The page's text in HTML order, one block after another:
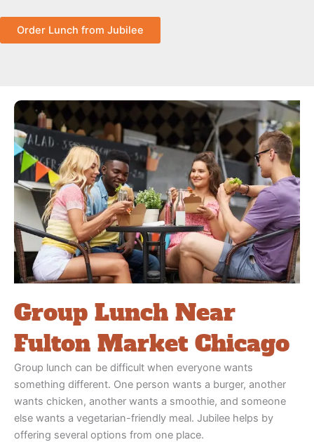
Order Lunch from Jubilee
Group Lunch Near
Fulton Market Chicago
Group lunch can be difficult when everyone wants
something different. One person wants a burger, another
wants chicken, another wants a smoothie, and someone
else wants a vegetarian-friendly meal. Jubilee helps by
offering several options from one place.